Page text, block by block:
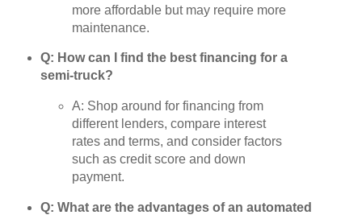
more affordable but may require more
maintenance.
Q: How can I find the best financing for a
semi-truck?
A: Shop around for financing from
different lenders, compare interest
rates and terms, and consider factors
such as credit score and down
payment.
Q: What are the advantages of an automated